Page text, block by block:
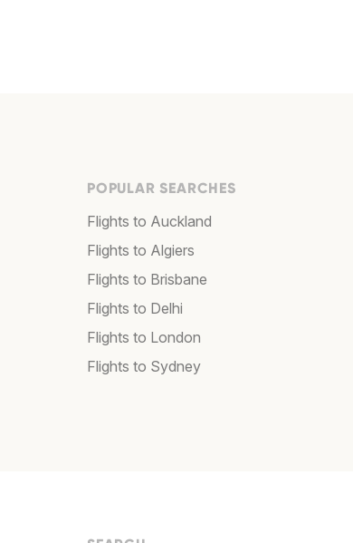
POPULAR SEARCHES
Flights to Auckland
Flights to Algiers
Flights to Brisbane
Flights to Delhi
Flights to London
Flights to Sydney